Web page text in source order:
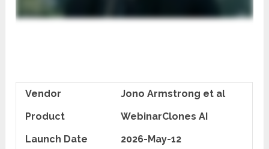
Vendor
Jono Armstrong et al
Product
WebinarClones AI
Launch Date
2026-May-12